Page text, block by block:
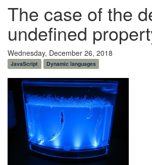
The case of the
undefined
Wednesday, December 26, 2018
JavaScript Dynamic languages